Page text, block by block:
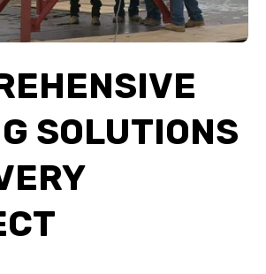
SOLUTIONS